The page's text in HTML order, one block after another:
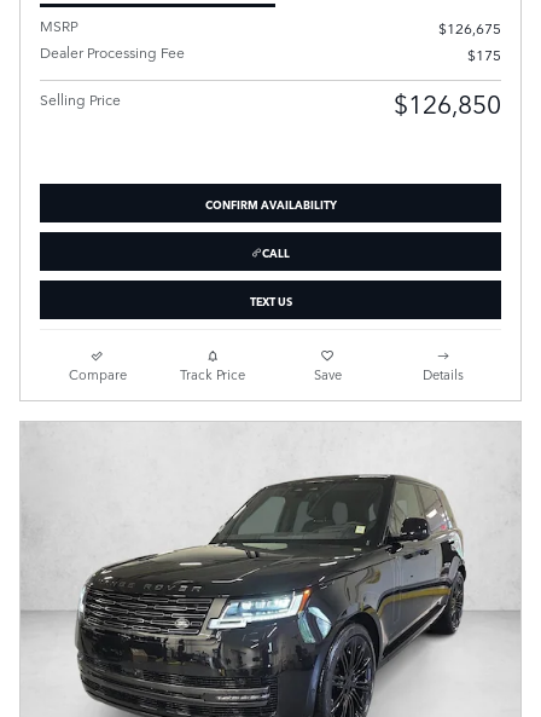
MSRP
$126,675
Dealer Processing Fee
$175
Selling Price $126,850
CONFIRM AVAILABILITY
CALL
TEXT US
Compare Track Price Save Details